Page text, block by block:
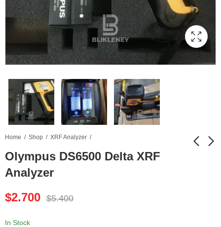
Home Shop XRF Analyzer
Olympus DS6500 Delta XRF
Analyzer
$2.700 $5.400
In Stock